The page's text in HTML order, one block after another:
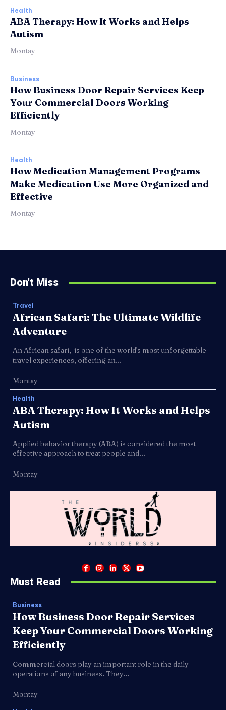
Health
ABA Therapy: How It Works and Helps
Autism
Montay
Business
How Business Door Repair Services Keep
Your Commercial Doors Working
Efficiently
Montay
Health
How Medication Management Programs
Make Medication Use More Organized and
Effective
Montay
Don't Miss
Travel
African Safari: The Ultimate Wildlife
Adventure
An African safari, is one of the world's most unforgettable
travel experiences, offering an...
Montay
Health
ABA Therapy: How It Works and Helps
Autism
Applied behavior therapy (ABA) is considered the most
effective approach to treat people and...
Montay
Must Read
Business
How Business Door Repair Services
Keep Your Commercial Doors Working
Efficiently
Commercial doors play an important role in the daily
operations of any business. They...
Montay